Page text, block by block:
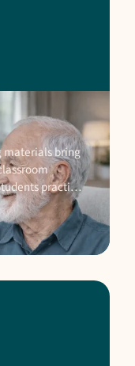
materials bring
practise